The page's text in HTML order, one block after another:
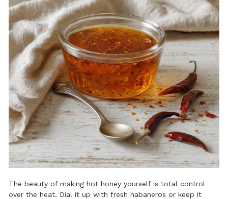
The beauty of making hot honey yourself is total control
over the heat. Dial it up with fresh habaneros or keep it